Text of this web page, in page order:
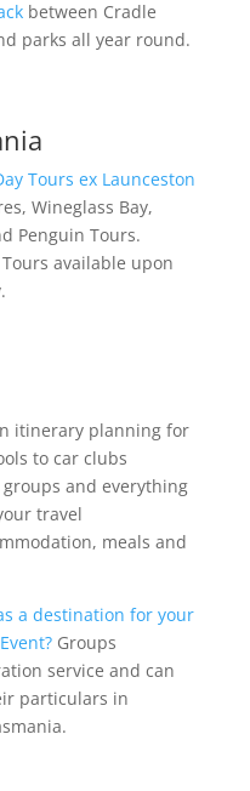
between Cradle
parks all year round.
Tours ex Launceston
Wineglass Bay,
Penguin Tours.
available upon
itinerary planning for
to car clubs
and everything
travel
meals and
a destination for your
Groups
service and can
particulars in